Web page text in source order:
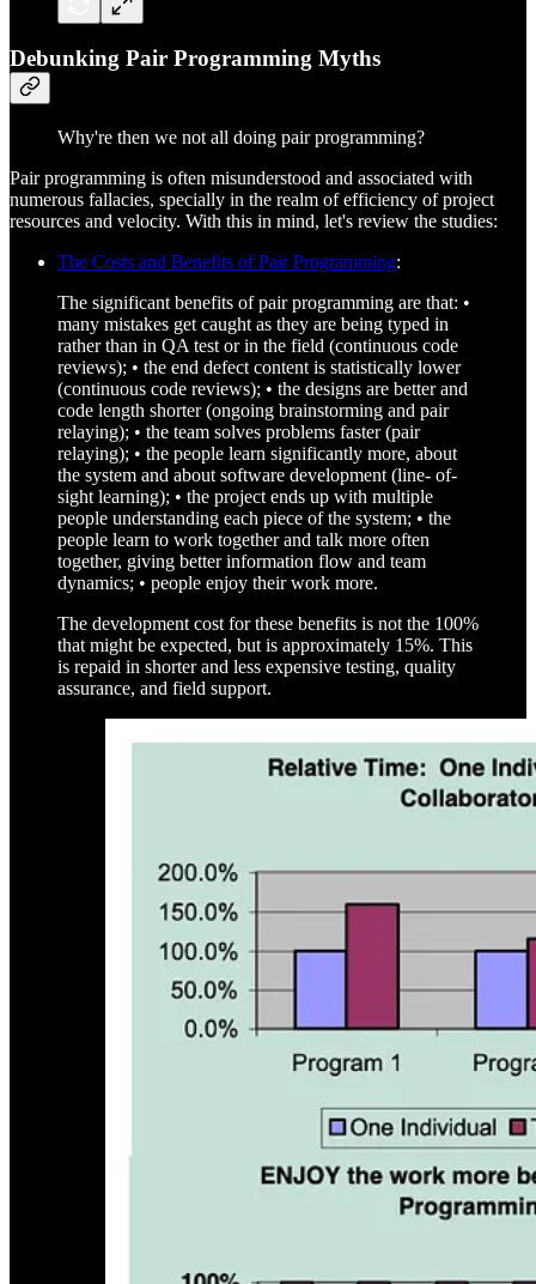
Debunking Pair Programming Myths
Why're then we not all doing pair programming?
Pair programming is often misunderstood and associated with
numerous fallacies, specially in the realm of efficiency of project
resources and velocity. With this in mind, let's review the studies:
The Costs and Benefits of Pair Programming:
The significant benefits of pair programming are that: •
many mistakes get caught as they are being typed in
rather than in QA test or in the field (continuous code
reviews); • the end defect content is statistically lower
(continuous code reviews); • the designs are better and
code length shorter (ongoing brainstorming and pair
relaying); • the team solves problems faster (pair
relaying); • the people learn significantly more, about
the system and about software development (line- of-
sight learning); • the project ends up with multiple
people understanding each piece of the system; • the
people learn to work together and talk more often
together, giving better information flow and team
dynamics; • people enjoy their work more.
The development cost for these benefits is not the 100%
that might be expected, but is approximately 15%. This
is repaid in shorter and less expensive testing, quality
assurance, and field support.